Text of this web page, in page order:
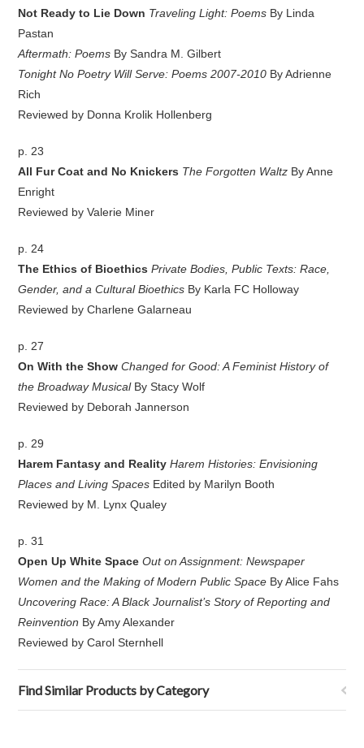
Not Ready to Lie Down Traveling Light: Poems By Linda
Pastan
Aftermath: Poems By Sandra M. Gilbert
Tonight No Poetry Will Serve: Poems 2007-2010 By Adrienne
Rich
Reviewed by Donna Krolik Hollenberg
p. 23
All Fur Coat and No Knickers The Forgotten Waltz By Anne
Enright
Reviewed by Valerie Miner
p. 24
The Ethics of BioethicsPrivate Bodies, Public Texts: Race,
Gender, and a Cultural Bioethics By Karla FC Holloway
Reviewed by Charlene Galarneau
p. 27
On With the ShowChanged for Good: A Feminist History of
the Broadway Musical By Stacy Wolf
Reviewed by Deborah Jannerson
p. 29
Harem Fantasy and RealityHarem Histories: Envisioning
Places and Living Spaces Edited by Marilyn Booth
Reviewed by M. Lynx Qualey
p. 31
Open Up White SpaceOut on Assignment: Newspaper
Women and the Making of Modern Public Space By Alice Fahs
Uncovering Race: A Black Journalist’s Story of Reporting and
Reinvention By Amy Alexander
Reviewed by Carol Sternhell
Find Similar Products by Category